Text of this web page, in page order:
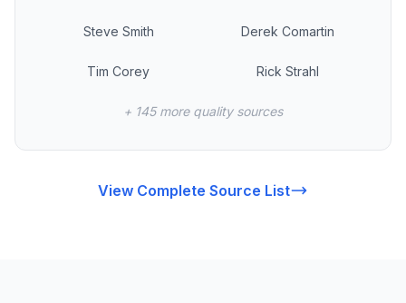
Steve Smith Derek Comartin
Tim Corey Rick Strahl
+ 145 more quality sources
View Complete Source List